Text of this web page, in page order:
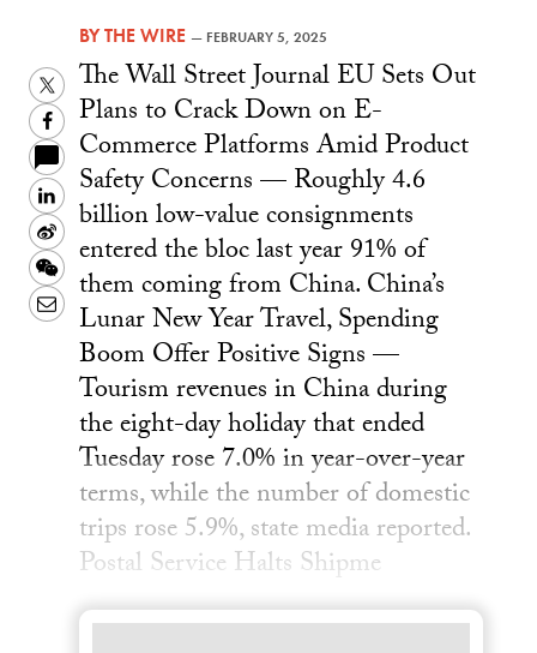
BYTHE WIRE — FEBRUARY 5, 2025
Twitter
Facebook
LinkedIn
Sina
Weibo
WeChat
Email
The Wall Street Journal EU Sets Out
Plans to Crack Down on E-
Commerce Platforms Amid Product
Safety Concerns — Roughly 4.6
billion low-value consignments
entered the bloc last year 91% of
them coming from China. China’s
Lunar New Year Travel, Spending
Boom Offer Positive Signs —
Tourism revenues in China during
the eight-day holiday that ended
Tuesday rose 7.0% in year-over-year
terms, while the number of domestic
trips rose 5.9%, state media reported.
Postal Service Halts Shipme